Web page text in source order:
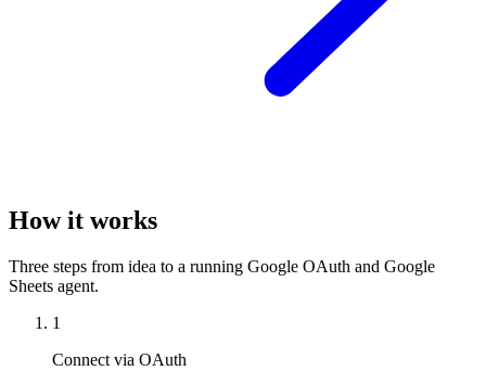
How it works
Three steps from idea to a running Google OAuth and Google
Sheets agent.
1
Connect via OAuth